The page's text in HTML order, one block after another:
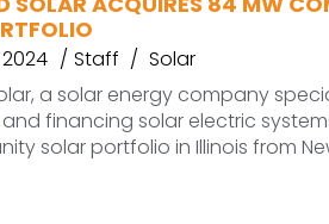
Staff
Solar
a solar energy company
financing solar electric
solar portfolio in Illinois from